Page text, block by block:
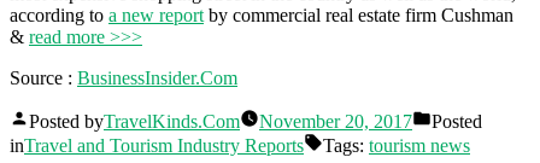
according to a new report by commercial real estate firm Cushman
& read more >>>
Source : BusinessInsider.Com
Posted byTravelKinds.Com November 20, 2017
Posted
inTravel and Tourism Industry Reports Tags: tourism news